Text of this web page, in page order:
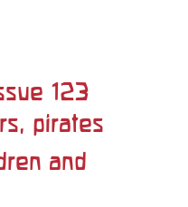
123
pirates
and